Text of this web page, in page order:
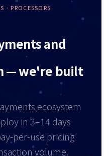
· PROCESSORS
and
— we're built
ecosystem
in 3–14 days
per-use pricing
volume.